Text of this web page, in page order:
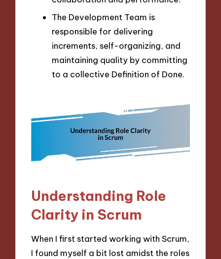
The Development Team is
responsible for delivering
increments, self-organizing, and
maintaining quality by committing
to a collective Definition of Done.
Understanding Role
Clarity in Scrum
When I first started working with Scrum,
I found myself a bit lost amidst the roles